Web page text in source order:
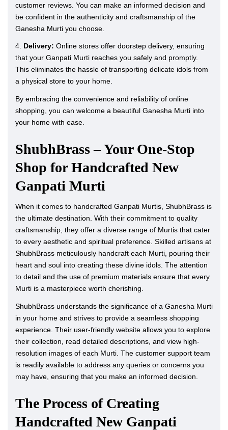
customer reviews. You can make an informed decision and
be confident in the authenticity and craftsmanship of the
Ganesha Murti you choose.
4. Delivery: Online stores offer doorstep delivery, ensuring
that your Ganpati Murti reaches you safely and promptly.
This eliminates the hassle of transporting delicate idols from
a physical store to your home.
By embracing the convenience and reliability of online
shopping, you can welcome a beautiful Ganesha Murti into
your home with ease.
ShubhBrass – Your One-Stop
Shop for Handcrafted New
Ganpati Murti
When it comes to handcrafted Ganpati Murtis, ShubhBrass is
the ultimate destination. With their commitment to quality
craftsmanship, they offer a diverse range of Murtis that cater
to every aesthetic and spiritual preference. Skilled artisans at
ShubhBrass meticulously handcraft each Murti, pouring their
heart and soul into creating these divine idols. The attention
to detail and the use of premium materials ensure that every
Murti is a masterpiece worth cherishing.
ShubhBrass understands the significance of a Ganesha Murti
in your home and strives to provide a seamless shopping
experience. Their user-friendly website allows you to explore
their collection, read detailed descriptions, and view high-
resolution images of each Murti. The customer support team
is readily available to address any queries or concerns you
may have, ensuring that you make an informed decision.
The Process of Creating
Handcrafted New Ganpati